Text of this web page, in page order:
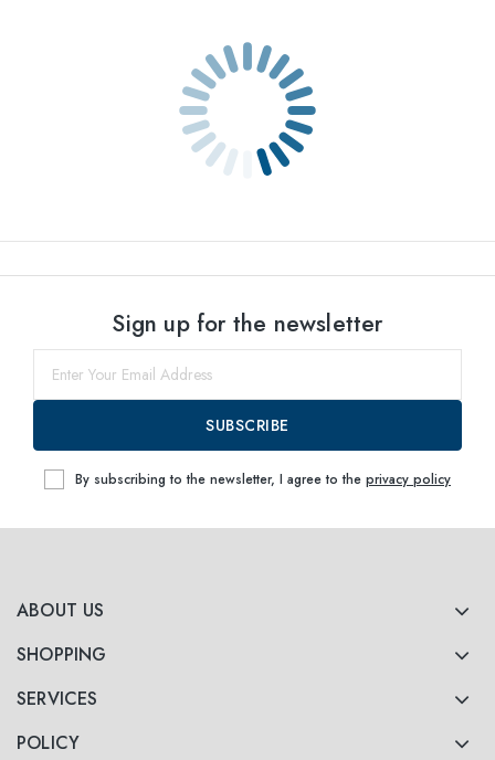
ABOUT US
SHOPPING
SERVICES
POLICY
Sign up for the newsletter
SUBSCRIBE
By subscribing to the newsletter, I agree to the privacy policy